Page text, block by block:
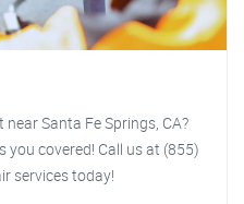
Santa Fe Springs, CA?
you covered! Call us at (855)
services today!